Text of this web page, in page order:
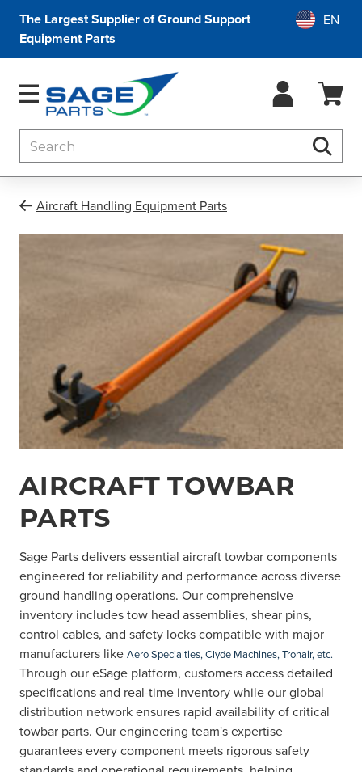
The Largest Supplier of Ground Support
Equipment Parts
Aircraft Handling Equipment Parts
AIRCRAFT TOWBAR
PARTS
Sage Parts delivers essential aircraft towbar components
engineered for reliability and performance across diverse
ground handling operations. Our comprehensive
inventory includes tow head assemblies, shear pins,
control cables, and safety locks compatible with major
manufacturers like Aero Specialties, Clyde Machines, Tronair, etc.
Through our eSage platform, customers access detailed
specifications and real-time inventory while our global
distribution network ensures rapid availability of critical
towbar parts. Our engineering team's expertise
guarantees every component meets rigorous safety